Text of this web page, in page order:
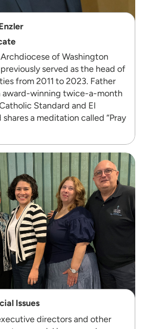
of Washington
served as the head of
from 2011 to 2023. Father
award-winning twice-a-month
Standard and El
shares a meditation called “Pray
Issues
directors and other